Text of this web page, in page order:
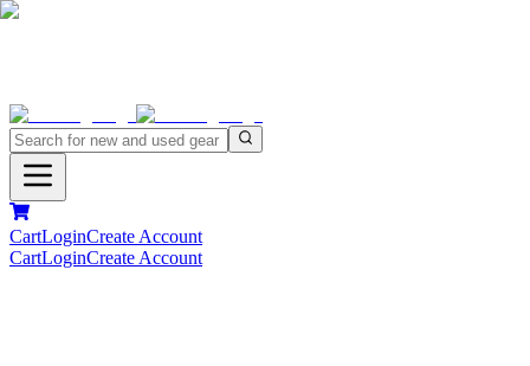
CartLoginCreate Account
CartLoginCreate Account